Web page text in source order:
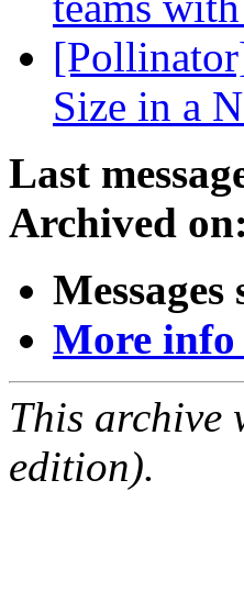
Size in a
Last
Archived on:
More info
This archive
edition).